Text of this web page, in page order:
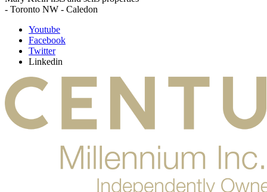
- Toronto NW - Caledon
Youtube
Facebook
Twitter
Linkedin